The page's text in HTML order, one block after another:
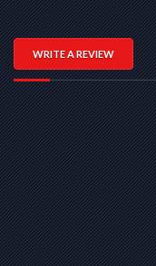
WRITE A REVIEW